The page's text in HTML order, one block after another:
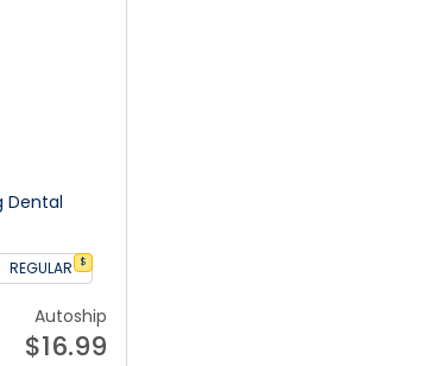
Dental
REGULAR $
Autoship
$16.99